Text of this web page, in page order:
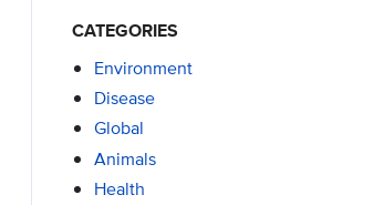
CATEGORIES
Environment
Disease
Global
Animals
Health